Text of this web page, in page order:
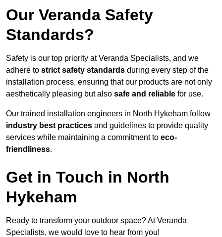
Our Veranda Safety
Standards?
Safety is our top priority at Veranda Specialists, and we
adhere to strict safety standards during every step of the
installation process, ensuring that our products are not only
aesthetically pleasing but also safe and reliable for use.
Our trained installation engineers in North Hykeham follow
industry best practices and guidelines to provide quality
services while maintaining a commitment to eco-
friendliness.
Get in Touch in North
Hykeham
Ready to transform your outdoor space? At Veranda
Specialists, we would love to hear from you!